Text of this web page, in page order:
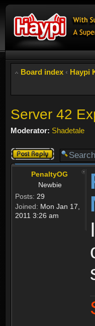
Board index ‹ Haypi
Server 42
Moderator: Shadetale
Post a reply
PenaltyOG
Newbie
Posts: 29
Joined: Mon Jan 17,
2011 3:26 am